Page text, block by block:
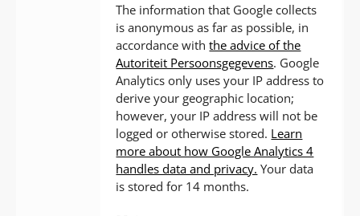
The information that Google collects
is anonymous as far as possible, in
accordance withthe advice of the
Autoriteit Persoonsgegevens. Google
Analytics only uses your IP address to
derive your geographic location;
however, your IP address will not be
logged or otherwise stored. Learn
more about how Google Analytics 4
handles data and privacy. Your data
is stored for 14 months.